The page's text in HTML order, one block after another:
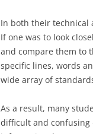
In both their technical
If one was to look
and compare them to
specific lines, words
wide array of
As a result, many
difficult and confusing